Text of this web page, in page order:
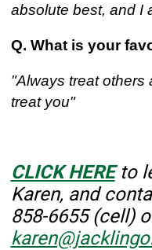
absolute best, and I
Q. What is your
"Always treat others
treat you"
CLICK HERE to
Karen, and
858-6655 (cell)